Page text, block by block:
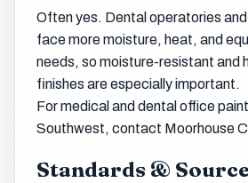
Often yes. Dental operatories
face more moisture, heat, and
needs, so moisture-resistant and
finishes are especially important.
For medical and dental office
Southwest, contact Moorhouse
Standards &